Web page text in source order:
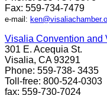
Fax: 559-734-7479
e-mail:
Visalia Convention and
301 E. Acequia St.
Visalia, CA 93291
Phone: 559-738- 3435
Toll-free: 800-524-0303
fax: 559-730-7024